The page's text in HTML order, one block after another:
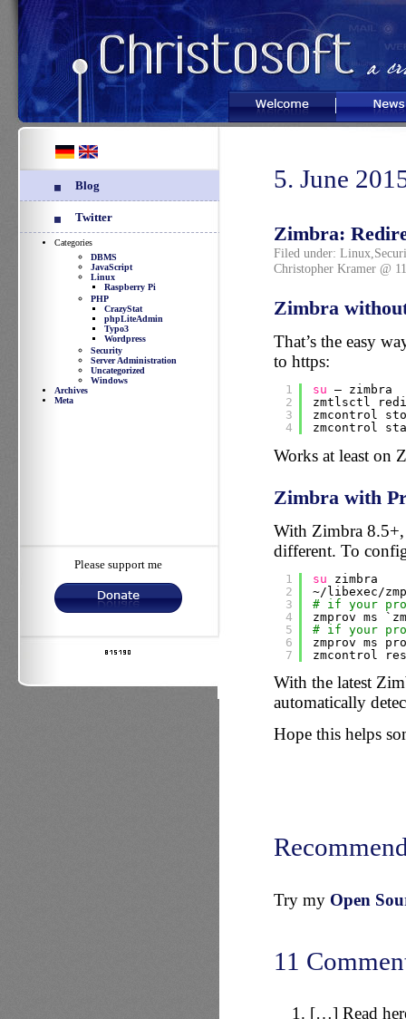
Welcome News
Blog
Twitter
Categories
DBMS
JavaScript
Linux
Raspberry Pi
PHP
CrazyStat
phpLiteAdmin
Typo3
Wordpress
Security
Server Administration
Uncategorized
Windows
Archives
Meta
Please support me
5. June
Zimbra:
Filed under: Linux,
Christopher Kramer @
Zimbra
That’s the easy
to https:
1
2
3
4
su
– zimbra
zmtlsctl
zmcontrol
zmcontrol
Works at least on
Zimbra with
With Zimbra
different. To
1
2
3
4
5
6
7
su
zimbra
~/libexec/
# if your
zmprov ms
# if your
zmprov ms
zmcontrol
With the latest
automatically
Hope this helps
Try my Open
11
[…] Read